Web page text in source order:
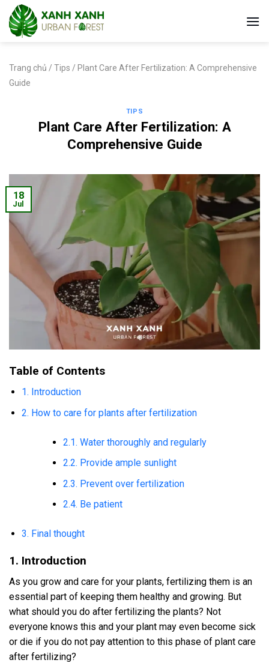
Skip
content
Trang chủ / Tips / Plant Care After Fertilization: A Comprehensive
Guide
TIPS
Plant Care After Fertilization: A
Comprehensive Guide
18
Jul
Table of Contents
1. Introduction
2. How to care for plants after fertilization
2.1. Water thoroughly and regularly
2.2. Provide ample sunlight
2.3. Prevent over fertilization
2.4. Be patient
3. Final thought
1. Introduction
As you grow and care for your plants, fertilizing them is an
essential part of keeping them healthy and growing. But
what should you do after fertilizing the plants? Not
everyone knows this and your plant may even become sick
or die if you do not pay attention to this phase of plant care
after fertilizing?